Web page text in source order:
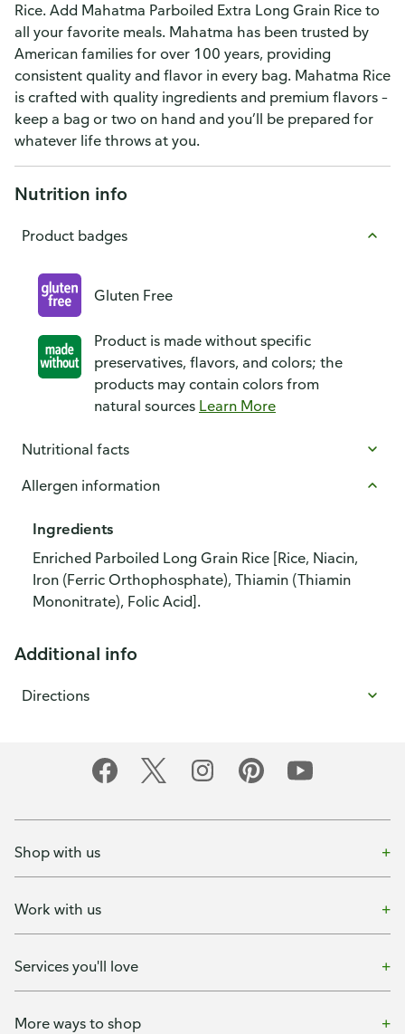
Rice. Add Mahatma Parboiled Extra Long Grain Rice to
all your favorite meals. Mahatma has been trusted by
American families for over 100 years, providing
consistent quality and flavor in every bag. Mahatma Rice
is crafted with quality ingredients and premium flavors –
keep a bag or two on hand and you’ll be prepared for
whatever life throws at you.
Nutrition info
Product badges
Gluten Free
Product is made without specific
preservatives, flavors, and colors; the
products may contain colors from
natural sources Learn More
Nutritional facts
Allergen information
Ingredients
Enriched Parboiled Long Grain Rice [Rice, Niacin,
Iron (Ferric Orthophosphate), Thiamin (Thiamin
Mononitrate), Folic Acid].
Additional info
Directions
Shop with us
Work with us
Services you'll love
More ways to shop